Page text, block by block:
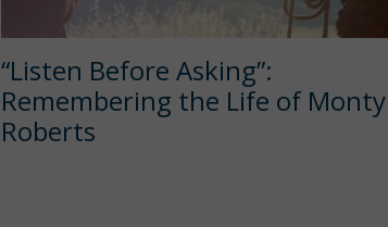
“Listen Before Asking”:
Remembering the Life of Monty
Roberts